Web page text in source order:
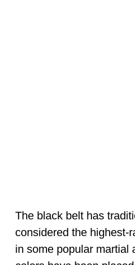
The black belt has
considered the highest-
in some popular martial